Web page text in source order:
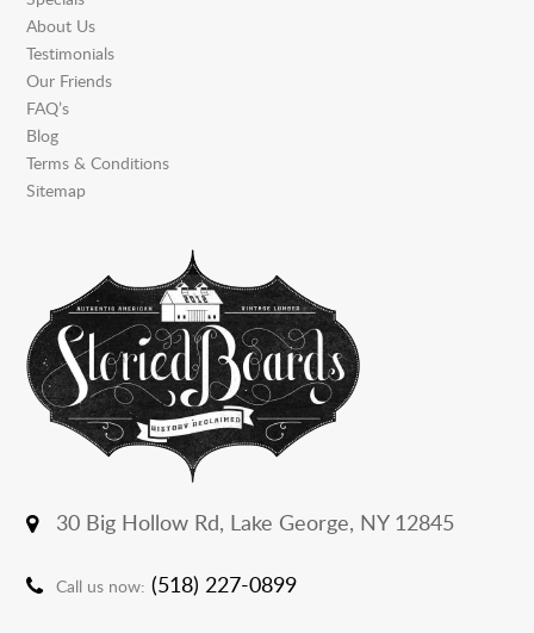
About Us
Testimonials
Our Friends
FAQ’s
Blog
Terms & Conditions
Sitemap
30 Big Hollow Rd, Lake George, NY 12845
Call us now: (518) 227-0899